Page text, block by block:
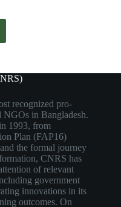
recognized pro-
NGOs in Bangladesh.
1993, from
Plan (FAP16)
the formal journey
CNRS has
of relevant
government
innovations in its
outcomes. On